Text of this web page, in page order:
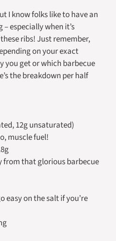
I know folks like to have an
especially when it’s
ribs! Just remember,
on your exact
you get or which barbecue
the breakdown per half
12g unsaturated)
muscle fuel!
from that glorious barbecue
easy on the salt if you’re